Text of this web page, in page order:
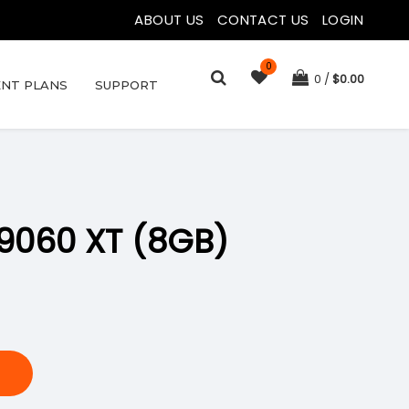
ABOUT US CONTACT US LOGIN
0
0 $0.00
PLANS SUPPORT
XT (8GB)